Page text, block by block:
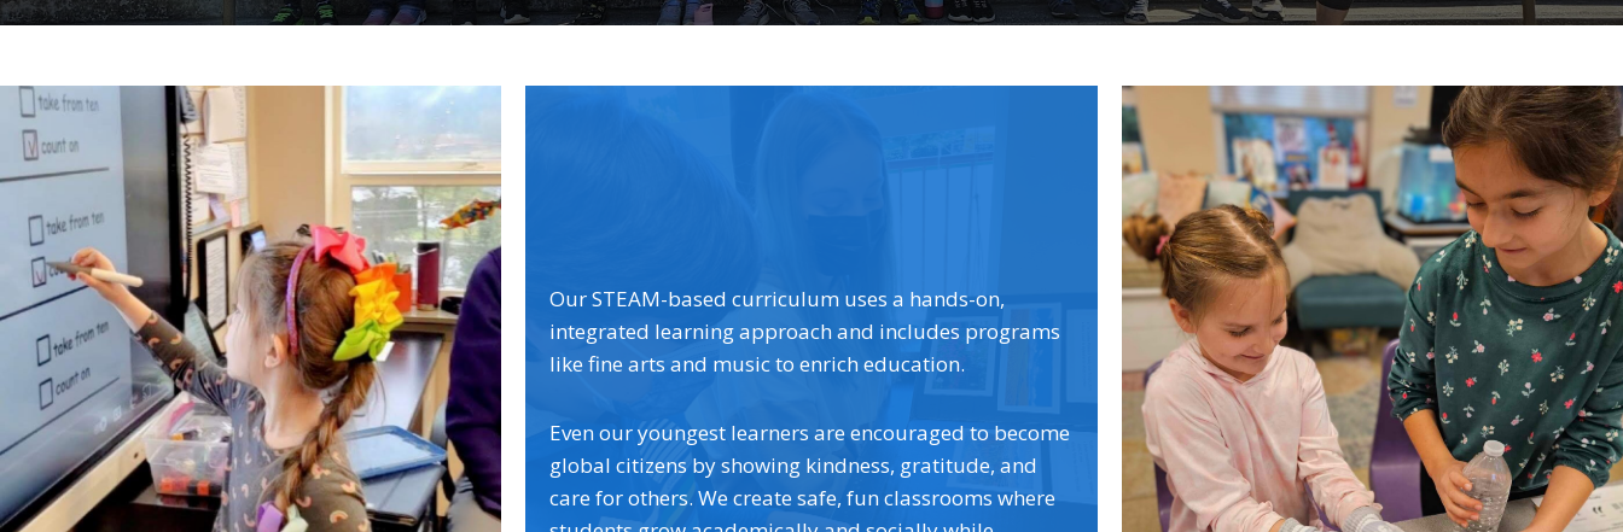
Our STEAM-based curriculum uses a hands-on,
integrated learning approach and includes programs
like fine arts and music to enrich education.
Even our youngest learners are encouraged to become
global citizens by showing kindness, gratitude, and
care for others. We create safe, fun classrooms where